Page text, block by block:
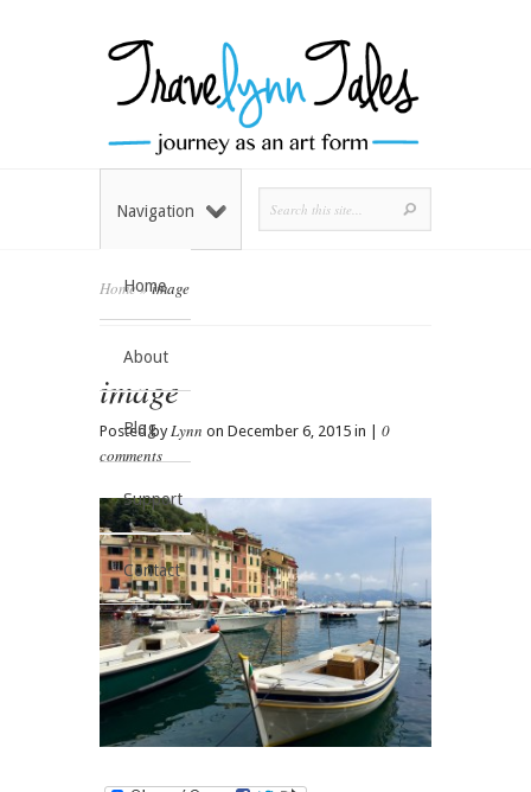
Home
About
Blog
Support
Contact
Navigation
Home»image
image
Posted byLynn on December 6, 2015 in | 0
comments